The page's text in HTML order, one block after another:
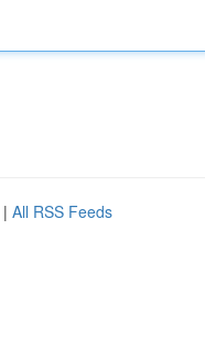
| All RSS Feeds